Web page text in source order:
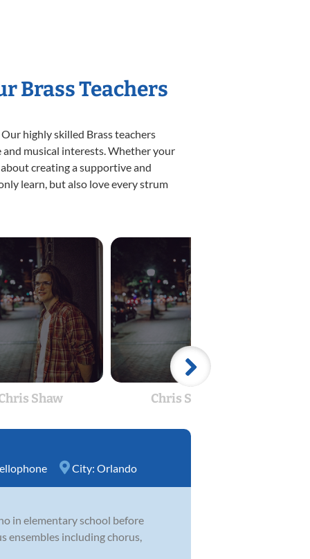
Brass Teachers
highly skilled Brass teachers
musical interests. Whether your
creating a supportive and
learn, but also love every strum
Shaw Chris Shaw
City: Orlando
in elementary school before
ensembles including chorus,